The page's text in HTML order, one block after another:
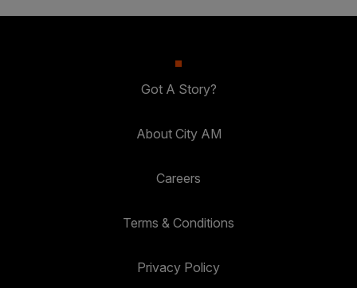
Got A Story?
About City AM
Careers
Terms & Conditions
Privacy Policy